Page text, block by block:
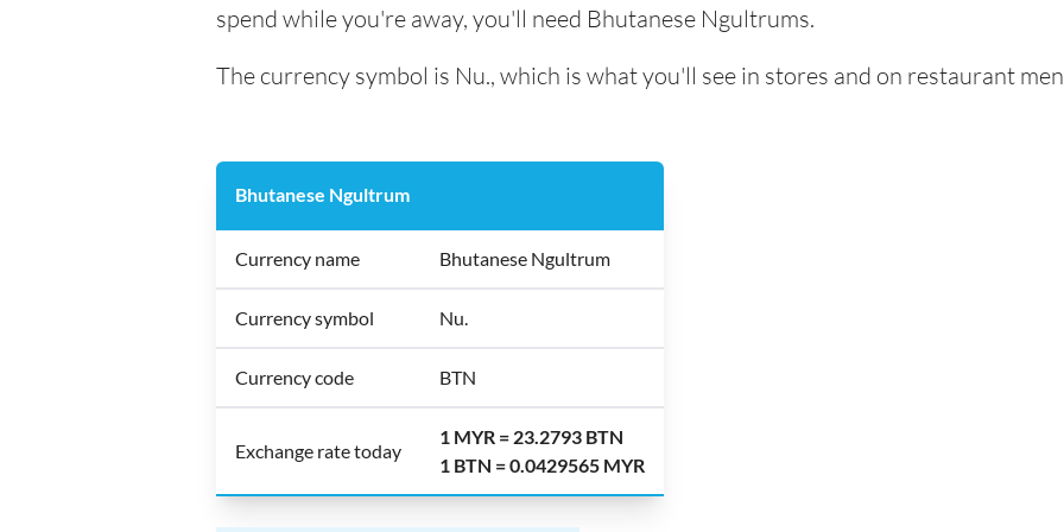
spend while you're away, you'll need Bhutanese Ngultrums.
The currency symbol is Nu., which is what you'll see in stores and on restaurant
Bhutanese Ngultrum
Currency name Bhutanese Ngultrum
Currency symbol Nu.
Currency code BTN
Exchange rate today
1 MYR = 23.2793 BTN
1 BTN = 0.0429565 MYR